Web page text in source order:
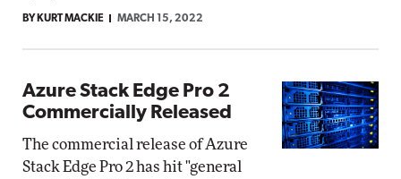
BY KURT MACKIE MARCH 15, 2022
Azure Stack Edge Pro 2
Commercially Released
The commercial release of Azure
Stack Edge Pro 2 has hit "general